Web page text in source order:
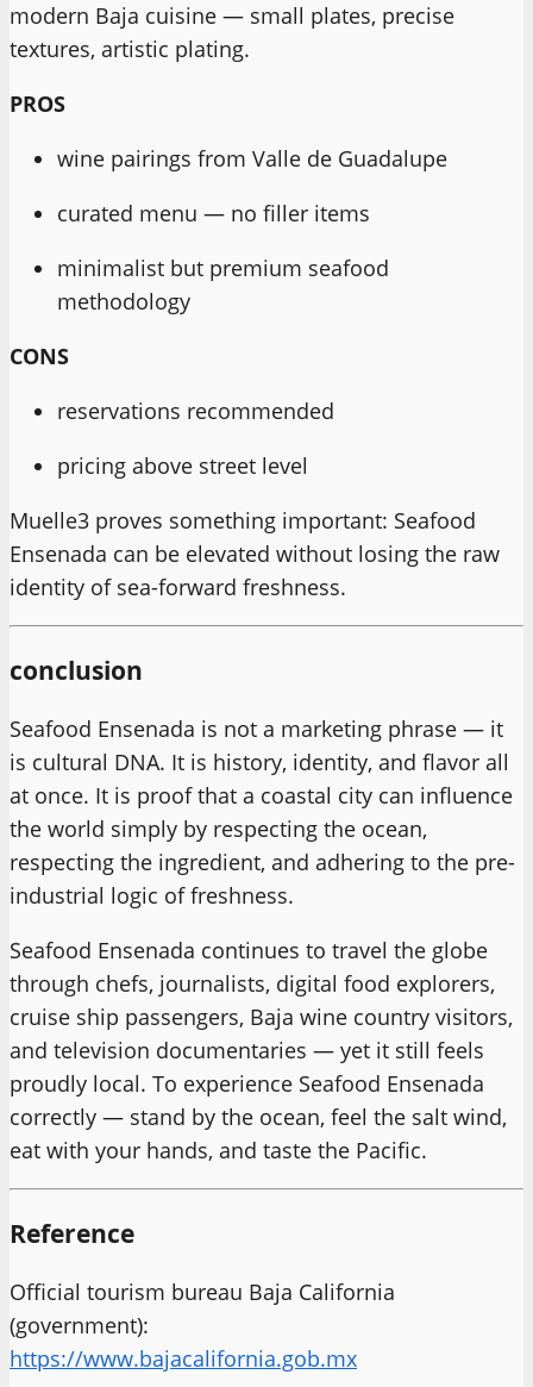
modern Baja cuisine — small plates, precise
textures, artistic plating.
PROS
wine pairings from Valle de Guadalupe
curated menu — no filler items
minimalist but premium seafood
methodology
CONS
reservations recommended
pricing above street level
Muelle3 proves something important: Seafood
Ensenada can be elevated without losing the raw
identity of sea-forward freshness.
conclusion
Seafood Ensenada is not a marketing phrase — it
is cultural DNA. It is history, identity, and flavor all
at once. It is proof that a coastal city can influence
the world simply by respecting the ocean,
respecting the ingredient, and adhering to the pre-
industrial logic of freshness.
Seafood Ensenada continues to travel the globe
through chefs, journalists, digital food explorers,
cruise ship passengers, Baja wine country visitors,
and television documentaries — yet it still feels
proudly local. To experience Seafood Ensenada
correctly — stand by the ocean, feel the salt wind,
eat with your hands, and taste the Pacific.
Reference
Official tourism bureau Baja California
(government):
https://www.bajacalifornia.gob.mx